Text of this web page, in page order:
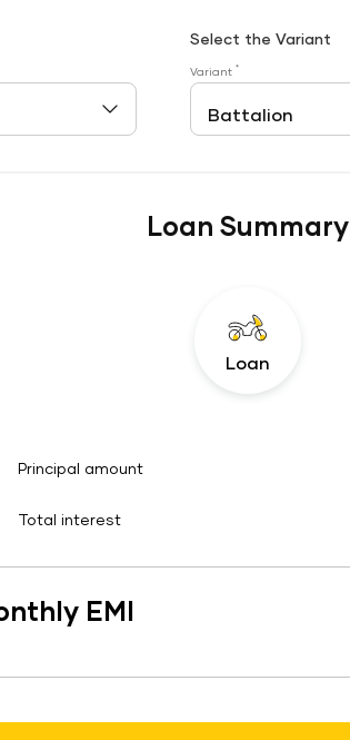
Select the Variant
Variant*
Loan Summary
Loan
Principal amount
Total interest
EMI